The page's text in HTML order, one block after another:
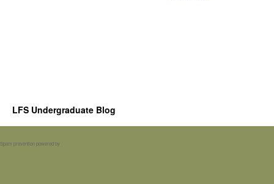
LFS Undergraduate Blog
Spam prevention powered by